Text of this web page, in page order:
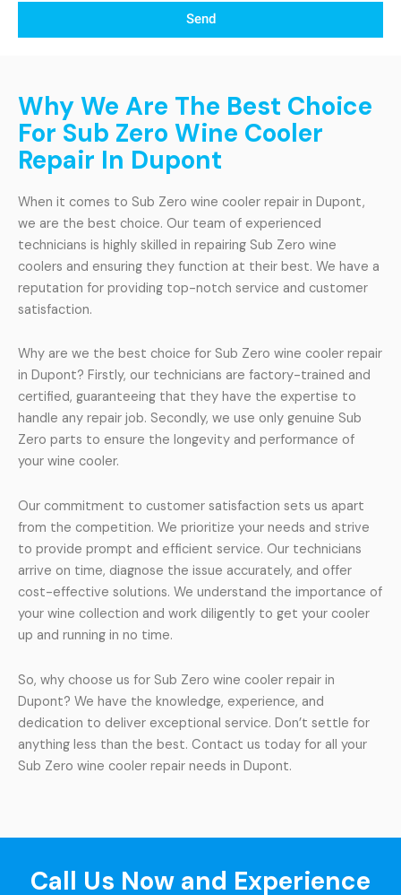
Send
Why We Are The Best Choice
For Sub Zero Wine Cooler
Repair In Dupont
When it comes to Sub Zero wine cooler repair in Dupont,
we are the best choice. Our team of experienced
technicians is highly skilled in repairing Sub Zero wine
coolers and ensuring they function at their best. We have a
reputation for providing top-notch service and customer
satisfaction.
Why are we the best choice for Sub Zero wine cooler repair
in Dupont? Firstly, our technicians are factory-trained and
certified, guaranteeing that they have the expertise to
handle any repair job. Secondly, we use only genuine Sub
Zero parts to ensure the longevity and performance of
your wine cooler.
Our commitment to customer satisfaction sets us apart
from the competition. We prioritize your needs and strive
to provide prompt and efficient service. Our technicians
arrive on time, diagnose the issue accurately, and offer
cost-effective solutions. We understand the importance of
your wine collection and work diligently to get your cooler
up and running in no time.
So, why choose us for Sub Zero wine cooler repair in
Dupont? We have the knowledge, experience, and
dedication to deliver exceptional service. Don’t settle for
anything less than the best. Contact us today for all your
Sub Zero wine cooler repair needs in Dupont.
Call Us Now and Experience